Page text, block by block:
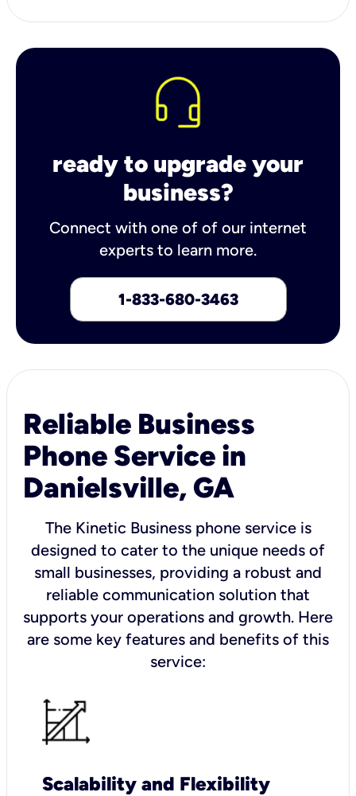
ready to upgrade your
business?
Connect with one of of our internet
experts to learn more.
1-833-680-3463
Reliable Business
Phone Service in
Danielsville, GA
The Kinetic Business phone service is
designed to cater to the unique needs of
small businesses, providing a robust and
reliable communication solution that
supports your operations and growth. Here
are some key features and benefits of this
service:
Scalability and Flexibility